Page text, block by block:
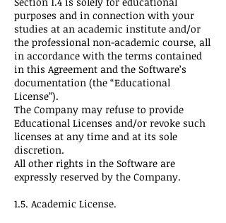
purposes and in connection with your
studies at an academic institute and/or
the professional non-academic course, all
in accordance with the terms contained
in this Agreement and the Software’s
documentation (the “Educational
License”).
The Company may refuse to provide
Educational Licenses and/or revoke such
licenses at any time and at its sole
discretion.
All other rights in the Software are
expressly reserved by the Company.
1.5. Academic License.